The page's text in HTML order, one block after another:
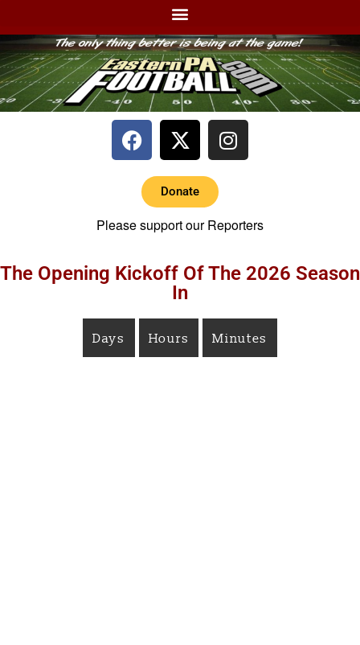
Donate
Please support our Reporters
The Opening Kickoff Of The 2026 Season
In
Days Hours Minutes